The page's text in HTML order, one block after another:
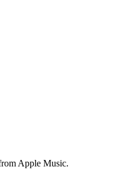
Apple Music.